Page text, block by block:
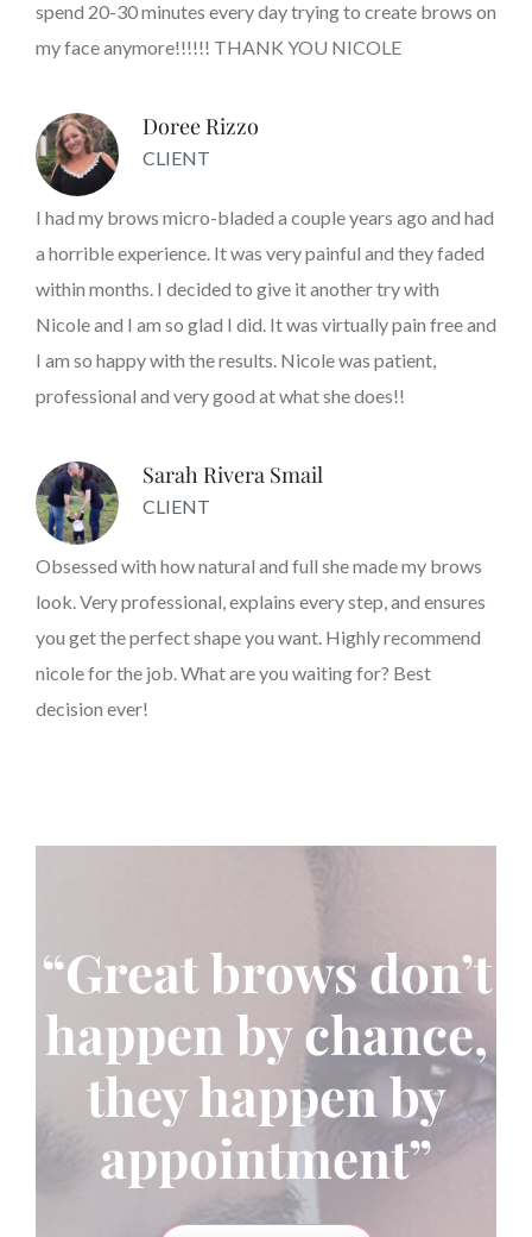
spend 20-30 minutes every day trying to create brows on
my face anymore!!!!!! THANK YOU NICOLE
Doree Rizzo
CLIENT
I had my brows micro-bladed a couple years ago and had
a horrible experience. It was very painful and they faded
within months. I decided to give it another try with
Nicole and I am so glad I did. It was virtually pain free and
I am so happy with the results. Nicole was patient,
professional and very good at what she does!!
Sarah Rivera Smail
CLIENT
Obsessed with how natural and full she made my brows
look. Very professional, explains every step, and ensures
you get the perfect shape you want. Highly recommend
nicole for the job. What are you waiting for? Best
decision ever!
“Great brows don’t
happen by chance,
they happen by
appointment”